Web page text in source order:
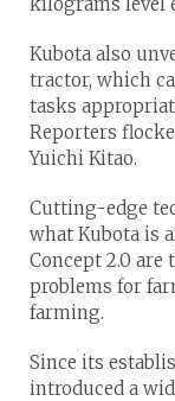
Kubota also
tractor, which
tasks
Reporters
Yuichi Kitao.
Cutting-edge
what Kubota is
Concept 2.0
problems for
farming.
Since its
introduced a